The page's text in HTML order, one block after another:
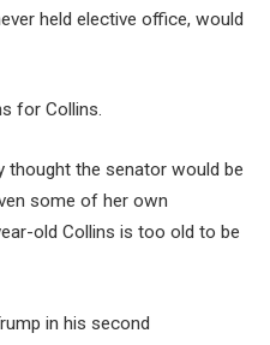
held elective office, would
for Collins.
thought the senator would be
some of her own
old Collins is too old to be
in his second